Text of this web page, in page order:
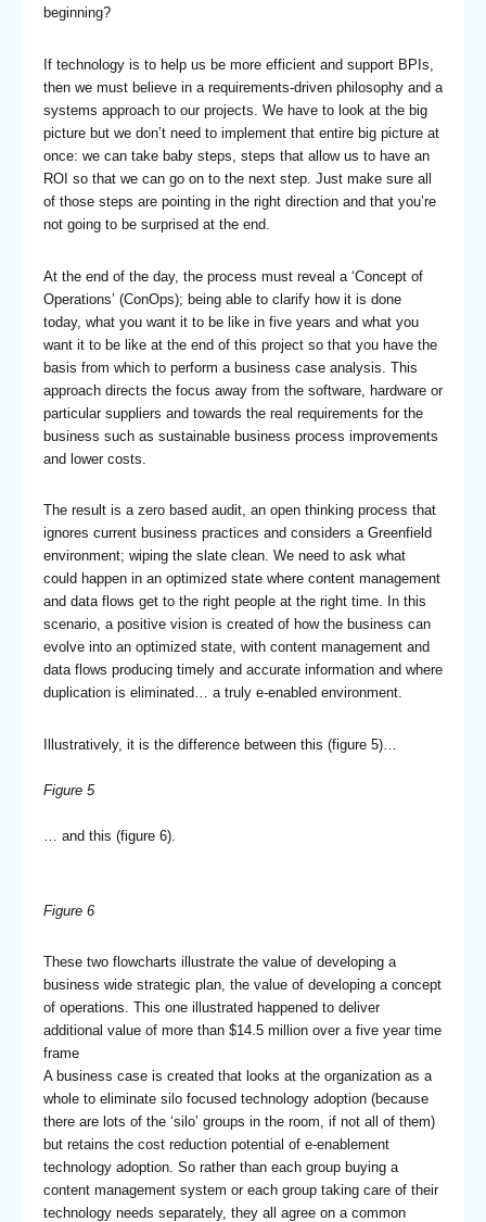
beginning?
If technology is to help us be more efficient and support BPIs,
then we must believe in a requirements-driven philosophy and a
systems approach to our projects. We have to look at the big
picture but we don’t need to implement that entire big picture at
once: we can take baby steps, steps that allow us to have an
ROI so that we can go on to the next step. Just make sure all
of those steps are pointing in the right direction and that you’re
not going to be surprised at the end.
At the end of the day, the process must reveal a ‘Concept of
Operations’ (ConOps); being able to clarify how it is done
today, what you want it to be like in five years and what you
want it to be like at the end of this project so that you have the
basis from which to perform a business case analysis. This
approach directs the focus away from the software, hardware or
particular suppliers and towards the real requirements for the
business such as sustainable business process improvements
and lower costs.
The result is a zero based audit, an open thinking process that
ignores current business practices and considers a Greenfield
environment; wiping the slate clean. We need to ask what
could happen in an optimized state where content management
and data flows get to the right people at the right time. In this
scenario, a positive vision is created of how the business can
evolve into an optimized state, with content management and
data flows producing timely and accurate information and where
duplication is eliminated… a truly e-enabled environment.
Illustratively, it is the difference between this (figure 5)…
Figure 5
… and this (figure 6).
Figure 6
These two flowcharts illustrate the value of developing a
business wide strategic plan, the value of developing a concept
of operations. This one illustrated happened to deliver
additional value of more than $14.5 million over a five year time
frame
A business case is created that looks at the organization as a
whole to eliminate silo focused technology adoption (because
there are lots of the ‘silo’ groups in the room, if not all of them)
but retains the cost reduction potential of e-enablement
technology adoption. So rather than each group buying a
content management system or each group taking care of their
technology needs separately, they all agree on a common